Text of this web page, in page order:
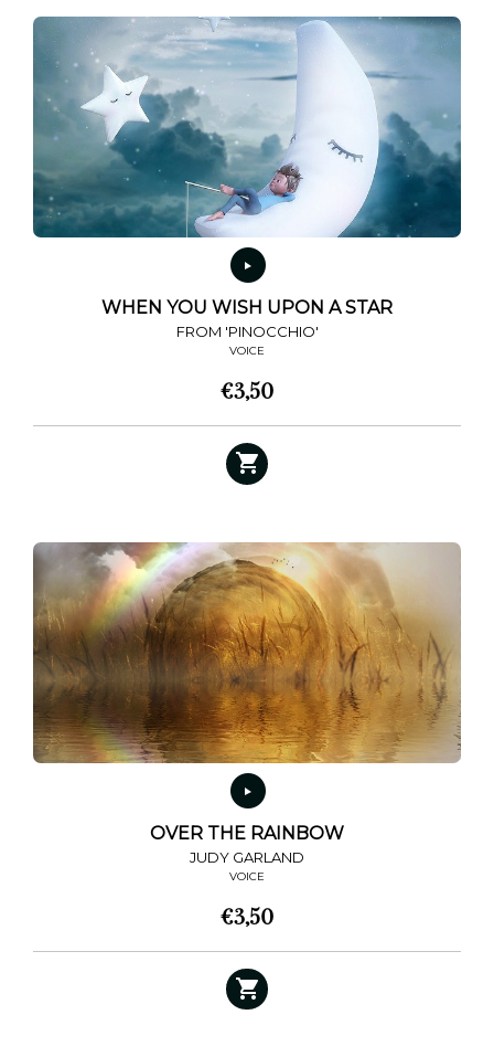
WHEN YOU WISH UPON A STAR
FROM 'PINOCCHIO'
VOICE
€3,50
product
The
options
may
be
chosen
on
the
product
page
OVER THE RAINBOW
JUDY GARLAND
VOICE
€3,50
product